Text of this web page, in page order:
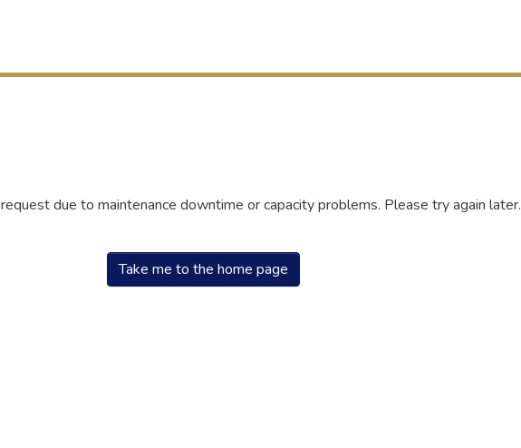
due to maintenance downtime or capacity problems. Please try again later.
Take me to the home page